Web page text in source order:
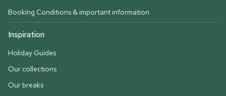
Booking Conditions & important information
Inspiration
Holiday Guides
Our collections
Our breaks